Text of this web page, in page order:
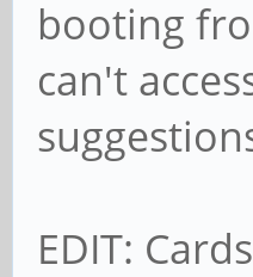
booting
can't
EDIT: